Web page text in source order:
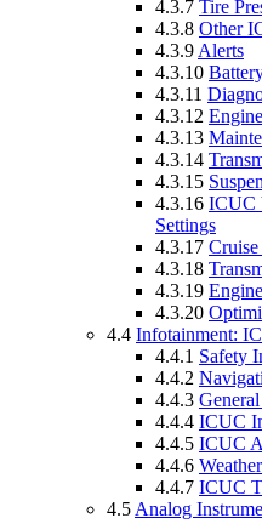
4.3.7 Tire
4.3.8 Other
4.3.9 Alerts
4.3.10
4.3.11
4.3.12
4.3.13
4.3.14
4.3.15
4.3.16 ICUC
Settings
4.3.17
4.3.18
4.3.19
4.3.20
4.4 Infotainment:
4.4.1 Safety
4.4.2
4.4.3
4.4.4 ICUC
4.4.5 ICUC
4.4.6
4.4.7 ICUC
4.5 Analog